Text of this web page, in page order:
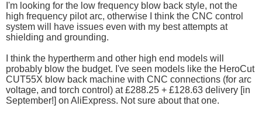
I'm looking for the low frequency blow back style, not the
high frequency pilot arc, otherwise I think the CNC control
system will have issues even with my best attempts at
shielding and grounding.
I think the hypertherm and other high end models will
probably blow the budget. I've seen models like the HeroCut
CUT55X blow back machine with CNC connections (for arc
voltage, and torch control) at £288.25 + £128.63 delivery [in
September!] on AliExpress. Not sure about that one.